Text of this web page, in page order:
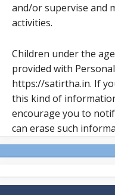
and/or supervise and
activities.
Children under the
provided with
https://satirtha.in. If
this kind of
encourage you to
can erase such